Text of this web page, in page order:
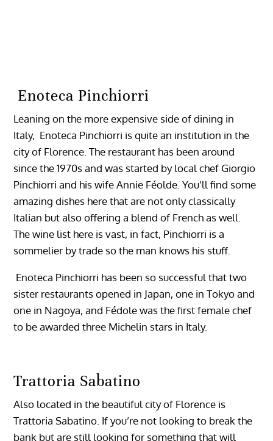
Enoteca Pinchiorri
Leaning on the more expensive side of dining in
Italy, Enoteca Pinchiorri is quite an institution in the
city of Florence. The restaurant has been around
since the 1970s and was started by local chef Giorgio
Pinchiorri and his wife Annie Féolde. You’ll find some
amazing dishes here that are not only classically
Italian but also offering a blend of French as well.
The wine list here is vast, in fact, Pinchiorri is a
sommelier by trade so the man knows his stuff.
Enoteca Pinchiorri has been so successful that two
sister restaurants opened in Japan, one in Tokyo and
one in Nagoya, and Fédole was the first female chef
to be awarded three Michelin stars in Italy.
Trattoria Sabatino
Also located in the beautiful city of Florence is
Trattoria Sabatino. If you’re not looking to break the
bank but are still looking for something that will